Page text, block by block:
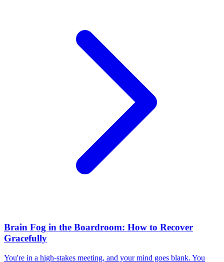
Brain Fog in the Boardroom: How to Recover
Gracefully
You're in a high-stakes meeting, and your mind goes blank. You